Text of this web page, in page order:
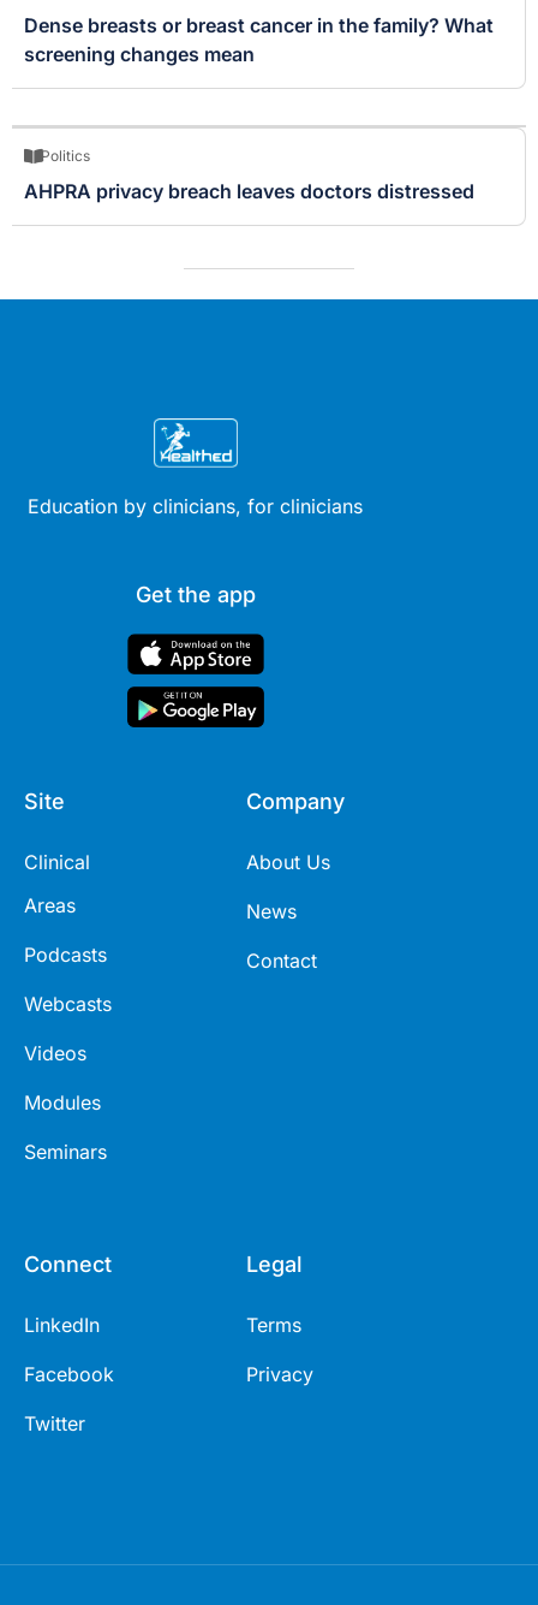
Dense breasts or breast cancer in the family? What
screening changes mean
Politics
AHPRA privacy breach leaves doctors distressed
Education by clinicians, for clinicians
Get the app
Site
Clinical
Areas
Podcasts
Webcasts
Videos
Modules
Seminars
Company
About Us
News
Contact
Connect
LinkedIn
Facebook
Twitter
Legal
Terms
Privacy